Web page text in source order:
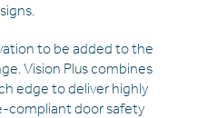
to be added to the
Vision Plus combines
edge to deliver highly
compliant door safety